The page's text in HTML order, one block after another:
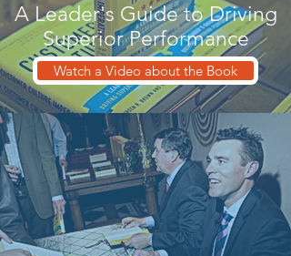
A Leader's Guide to Driving
Superior Performance
Watch a Video about the Book